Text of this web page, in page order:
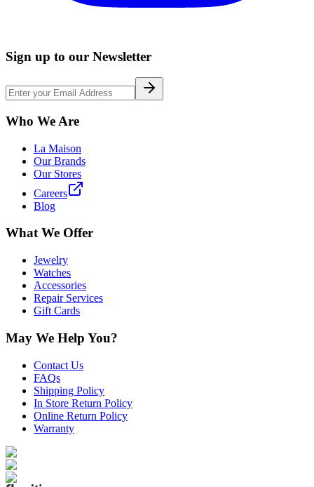
Sign up to our Newsletter
Who We Are
La Maison
Our Brands
Our Stores
Careers
Blog
What We Offer
Jewelry
Watches
Accessories
Repair Services
Gift Cards
May We Help You?
Contact Us
FAQs
Shipping Policy
In Store Return Policy
Online Return Policy
Warranty